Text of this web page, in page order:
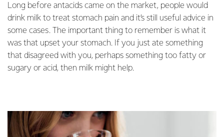
Long before antacids came on the market, people would
drink milk to treat stomach pain and it’s still useful advice in
some cases. The important thing to remember is what it
was that upset your stomach. If you just ate something
that disagreed with you, perhaps something too fatty or
sugary or acid, then milk might help.